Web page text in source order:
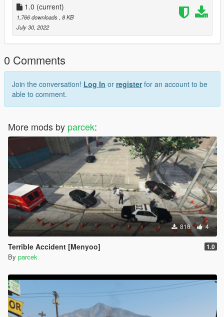
1.0 (current)
1,766 downloads , 8 KB
July 30, 2022
0 Comments
Join the conversation! Log In or registerfor an account to be
able to comment.
More mods by parcek:
816 4
Terrible Accident [Menyoo] 1.0
By parcek